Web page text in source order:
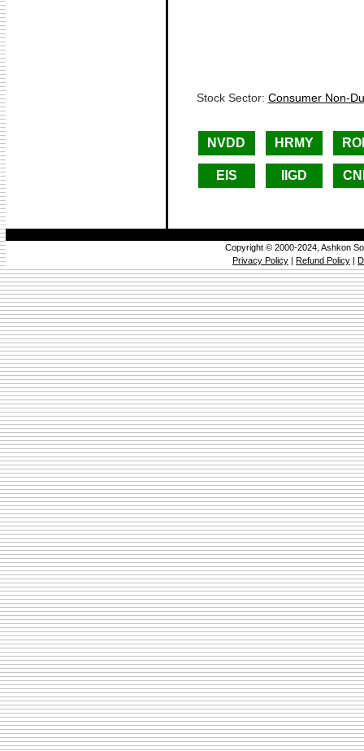
Stock Sector: Consumer Non-
NVDD HRMY
EIS IIGD
Copyright © 2000-2024, Ashkon
Privacy Policy | Refund Policy |